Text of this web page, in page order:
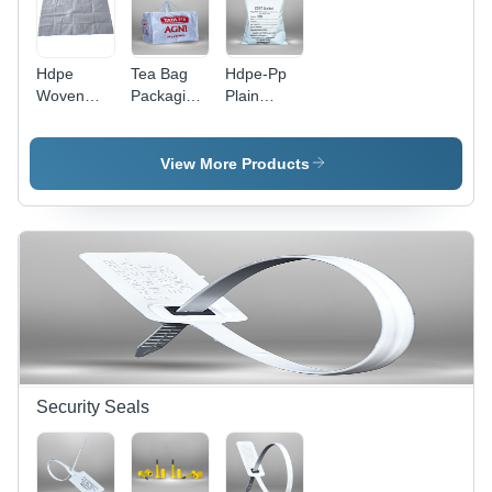
Ideal for
Shopping
Shopping
Hdpe
Woven
Bags -
Tea Bag
Packaging
White
Hdpe-Pp
Plain
Sack Bag -
Color:
View More Products
Security Seals